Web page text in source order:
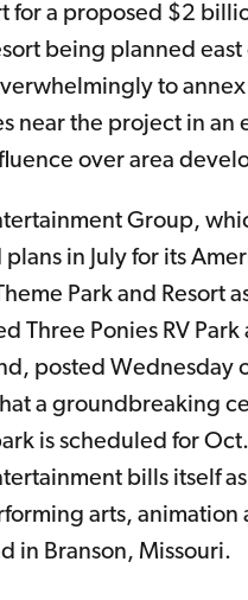
for a proposed $2
being planned east
to annex
near the project in an
over area
Group,
in July for its
Park and Resort
Three Ponies RV Park
posted Wednesday
a groundbreaking
is scheduled for
bills itself
arts, animation
in Branson, Missouri.